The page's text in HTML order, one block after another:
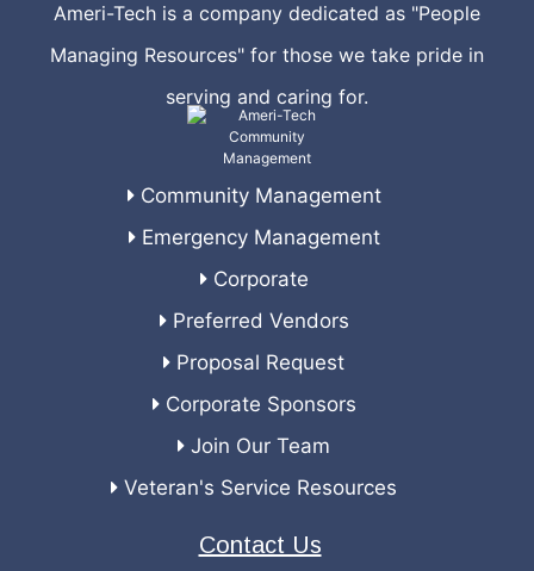
Ameri-Tech is a company dedicated as "People
Managing Resources" for those we take pride in
serving and caring for.
Community Management
Emergency Management
Corporate
Preferred Vendors
Proposal Request
Corporate Sponsors
Join Our Team
Veteran's Service Resources
Contact Us